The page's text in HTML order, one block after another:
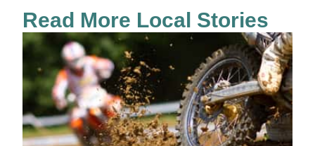
Read More Local Stories